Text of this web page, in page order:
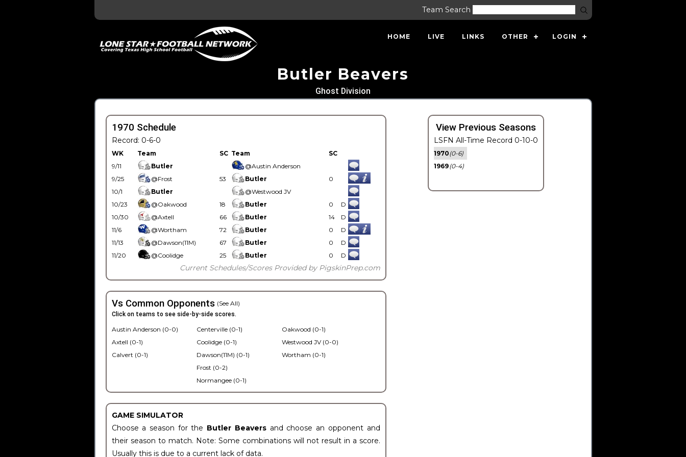
Team Search
HOME LIVE LINKS OTHER LOGIN
Butler Beavers
Ghost Division
1970 Schedule
Record: 0-6-0
WK Team SC Team
SC
9/11
Butler
@Austin Anderson
9/25
@Frost 53 Butler
0
10/1
Butler
@Westwood JV
10/23
@Oakwood 18 Butler 0
D
10/30
@Axtell 66 Butler 14
D
11/6
@Wortham 72 Butler 0
D
11/13
@Dawson(11M) 67 Butler 0
D
11/20
@Coolidge 25 Butler 0 D
Current Schedules/Scores Provided by PigskinPrep.com
Vs Common Opponents (See All)
Click on teams to see side-by-side scores.
Austin Anderson (0-0)
Axtell (0-1)
Calvert (0-1)
Centerville (0-1)
Coolidge (0-1)
Dawson(11M) (0-1)
Frost (0-2)
Normangee (0-1)
Oakwood (0-1)
Westwood JV (0-0)
Wortham (0-1)
GAME SIMULATOR
Choose a season for the Butler Beavers and choose an opponent and
their season to match. Note: Some combinations will not result in a score.
Usually this is due to a current lack of data.
View Previous Seasons
LSFN All-Time Record 0-10-0
1970(0-6)
1969(0-4)